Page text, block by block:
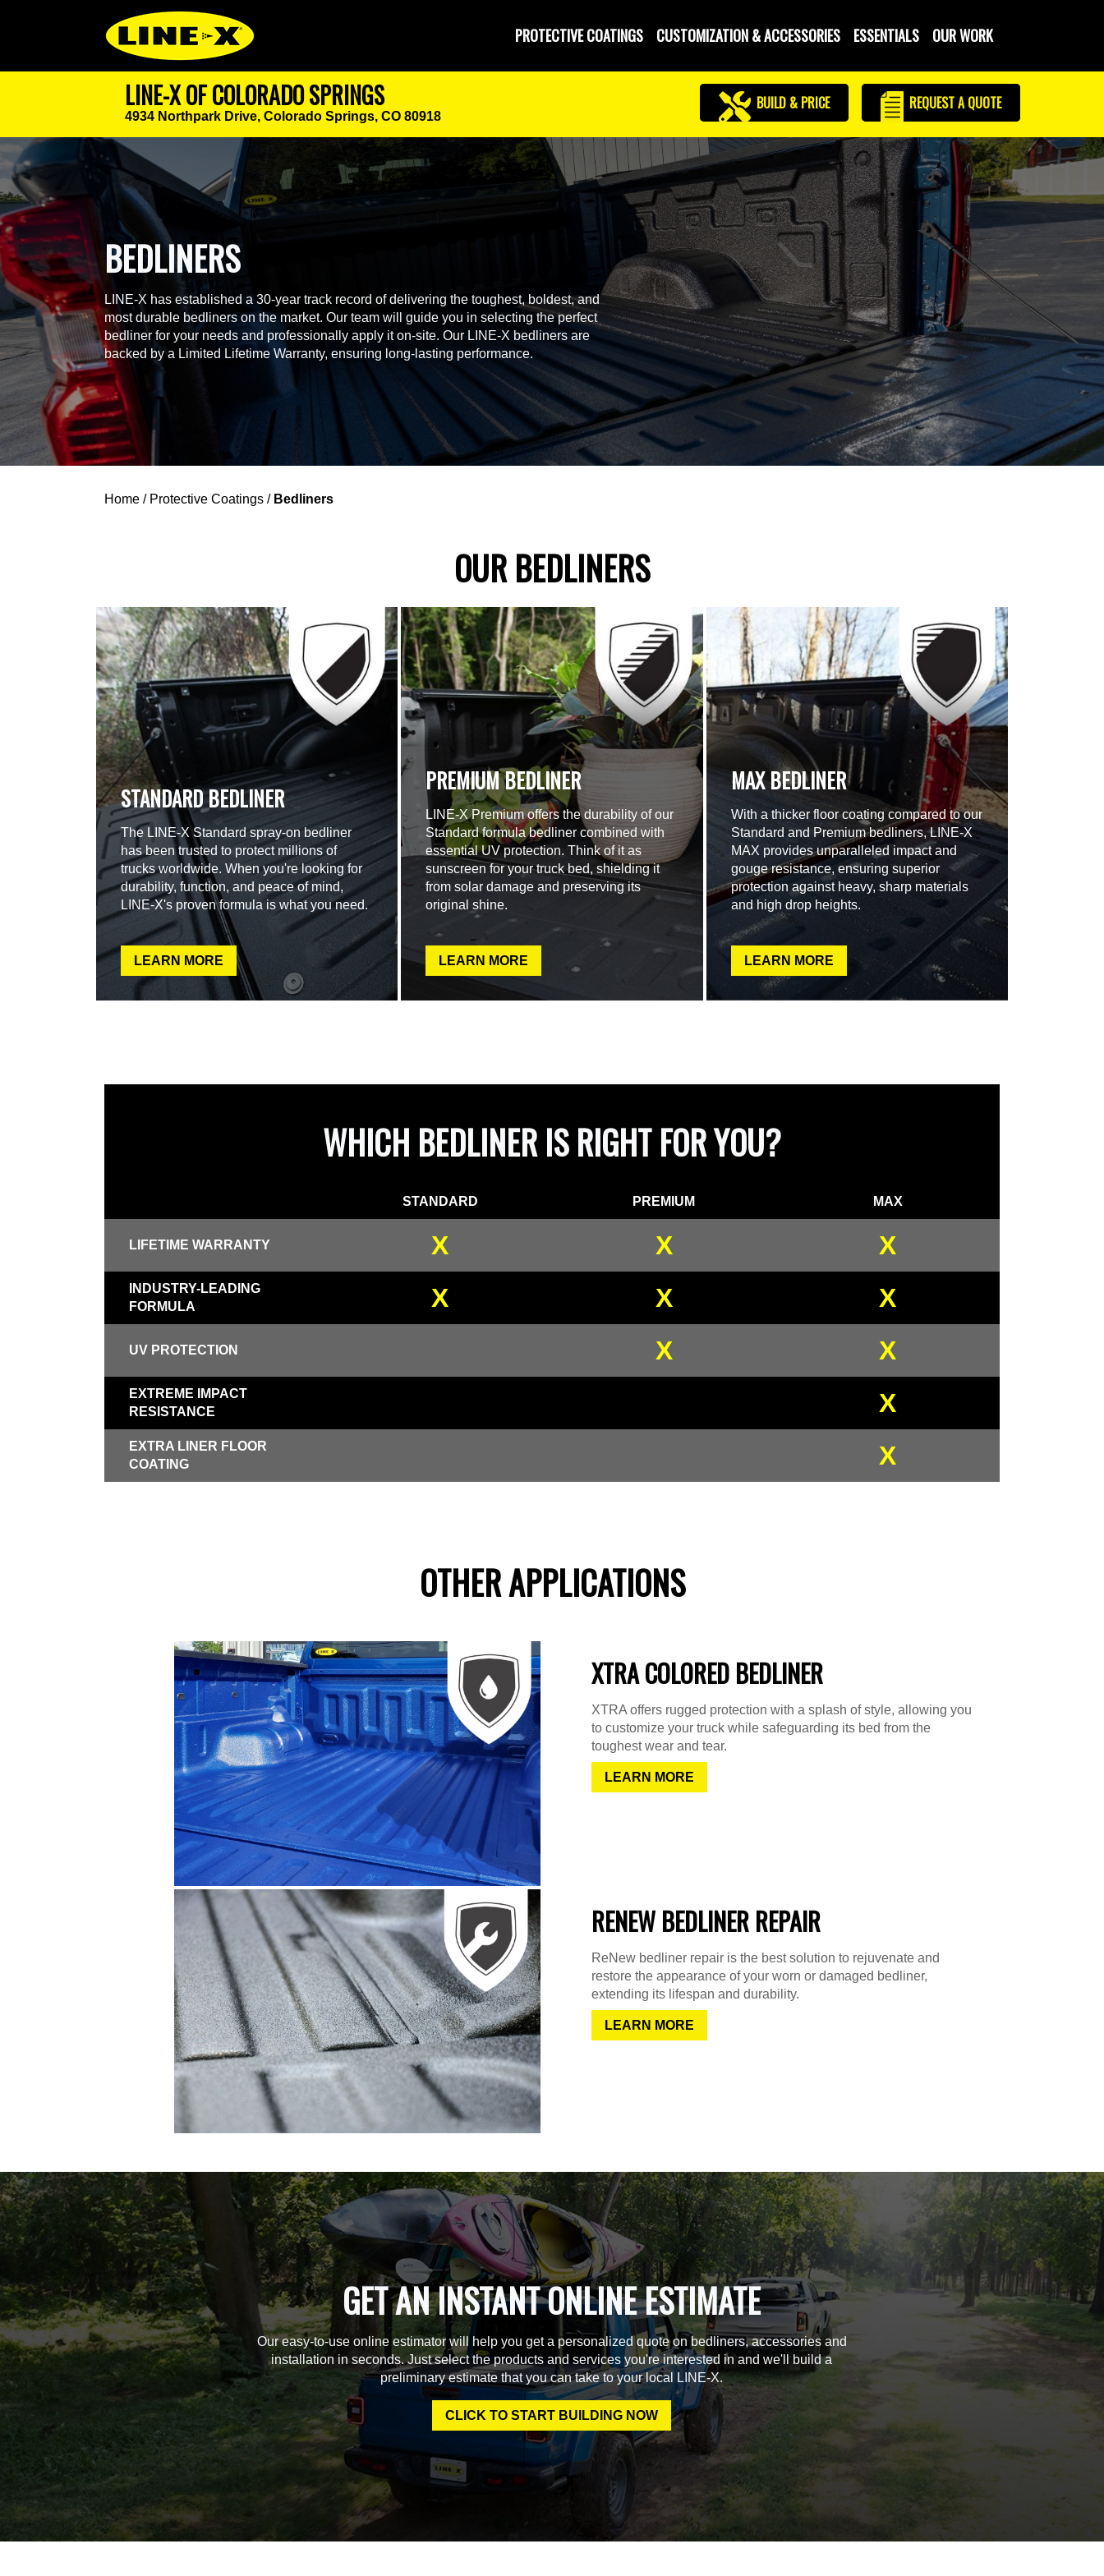
PROTECTIVE COATINGS CUSTOMIZATION & ACCESSORIES ESSENTIALS OUR WORK
LINE-X OF COLORADO SPRINGS
4934 Northpark Drive, Colorado Springs, CO 80918
BUILD & PRICE REQUESTA QUOTE
BEDLINERS
LINE-X has established a 30-year track record of delivering the toughest, boldest, and
most durable bedliners on the market. Our team will guide you in selecting the perfect
bedliner for your needs and professionally apply it on-site. Our LINE-X bedliners are
backed by a Limited Lifetime Warranty, ensuring long-lasting performance.
Home / Protective Coatings / Bedliners
OUR BEDLINERS
STANDARD BEDLINER
The LINE-X Standard spray-on bedliner
has been trusted to protect millions of
trucks worldwide. When you're looking for
durability, function, and peace of mind,
LINE-X's proven formula is what you need.
LEARN MORE
PREMIUM BEDLINER
LINE-X Premium offers the durability of our
Standard formula bedliner combined with
essential UV protection. Think of it as
sunscreen for your truck bed, shielding it
from solar damage and preserving its
original shine.
LEARN MORE
MAX BEDLINER
With a thicker floor coating compared to our
Standard and Premium bedliners, LINE-X
MAX provides unparalleled impact and
gouge resistance, ensuring superior
protection against heavy, sharp materials
and high drop heights.
LEARN MORE
WHICH BEDLINER IS RIGHT FOR YOU?
STANDARD PREMIUM MAX
LIFETIME WARRANTY X X X
INDUSTRY-LEADING
FORMULA
X X X
UV PROTECTION X X
EXTREME IMPACT
RESISTANCE
X
EXTRA LINER FLOOR
COATING
X
OTHER APPLICATIONS
XTRA COLORED BEDLINER
XTRA offers rugged protection with a splash of style, allowing you
to customize your truck while safeguarding its bed from the
toughest wear and tear.
LEARN MORE
RENEW BEDLINER REPAIR
ReNew bedliner repair is the best solution to rejuvenate and
restore the appearance of your worn or damaged bedliner,
extending its lifespan and durability.
LEARN MORE
GET AN INSTANT ONLINE ESTIMATE
Our easy-to-use online estimator will help you get a personalized quote on bedliners, accessories and
installation in seconds. Just select the products and services you're interested in and we'll build a
preliminary estimate that you can take to your local LINE-X.
CLICK TO START BUILDING NOW